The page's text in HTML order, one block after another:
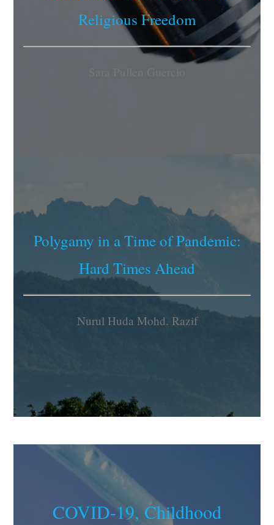
Religious Freedom
Polygamy in a Time of Pandemic:
Hard Times Ahead
Nurul Huda Mohd. Razif
COVID-19, Childhood